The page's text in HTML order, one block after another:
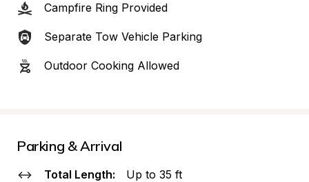
Campfire Ring Provided
Separate Tow Vehicle Parking
Outdoor Cooking Allowed
Parking & Arrival
Total Length: Up to 35 ft